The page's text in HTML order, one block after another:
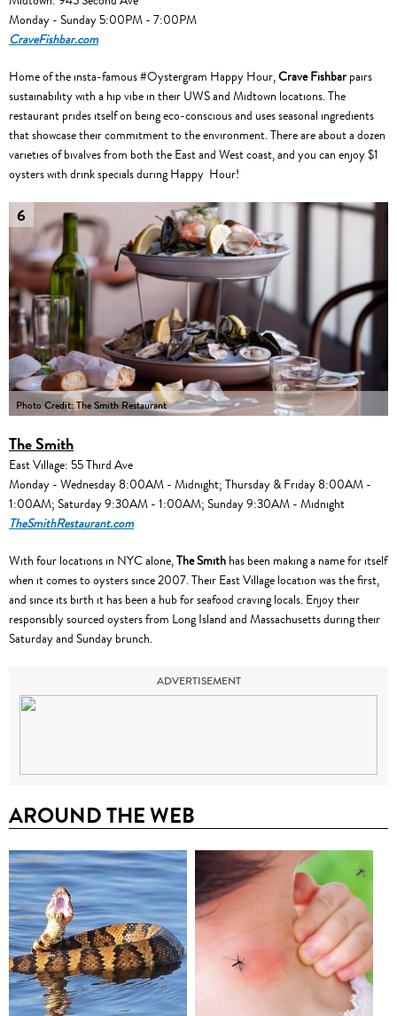
Monday - Sunday 5:00PM - 7:00PM
CraveFishbar.com
Home of the insta-famous #Oystergram Happy Hour,Crave Fishbar pairs
sustainability with a hip vibe in their UWS and Midtown locations. The
restaurant prides itself on being eco-conscious and uses seasonal ingredients
that showcase their commitment to the environment. There are about a dozen
varieties of bivalves from both the East and West coast, and you can enjoy $1
oysters with drink specials during Happy Hour!
6
Photo Credit: The Smith Restaurant
The Smith
East Village: 55 Third Ave
Monday - Wednesday 8:00AM - Midnight; Thursday & Friday 8:00AM -
1:00AM; Saturday 9:30AM - 1:00AM; Sunday 9:30AM - Midnight
TheSmithRestaurant.com
With four locations in NYC alone,The Smith has been making a name for itself
when it comes to oysters since 2007. Their East Village location was the first,
and since its birth it has been a hub for seafood craving locals. Enjoy their
responsibly sourced oysters from Long Island and Massachusetts during their
Saturday and Sunday brunch.
ADVERTISEMENT
AROUND THE WEB